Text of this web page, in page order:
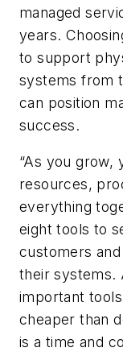
managed
years.
to support
systems from
can position
success.
“As you grow,
resources,
everything
eight tools to
customers
their systems.
important
cheaper than
is a time and